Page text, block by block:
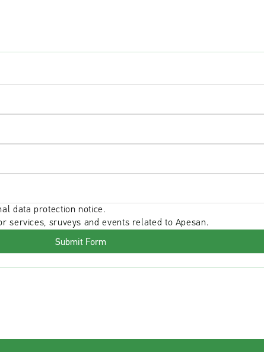
data protection notice.
services, sruveys and events related to Apesan.
Submit Form